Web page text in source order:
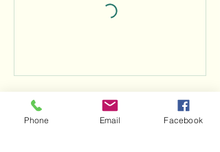
Contact Details
Phone Email Facebook